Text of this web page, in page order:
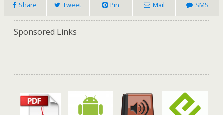
Share Tweet Pin Mail SMS
Sponsored Links